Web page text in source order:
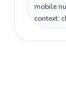
mobile
context: